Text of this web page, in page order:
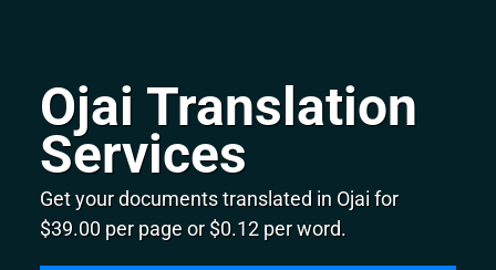
Ojai Translation
Services
Get your documents translated in Ojai for
$39.00 per page or $0.12 per word.